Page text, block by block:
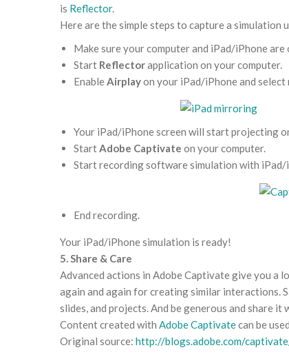
is Reflector.
Here are the simple steps to capture a simulation
Make sure your computer and iPad/iPhone
Start Reflectorapplication on your computer.
EnableAirplayon your iPad/iPhone and
Your iPad/iPhone screen will start projecting
StartAdobe Captivate on your computer.
Start recording software simulation with iPad/
End recording.
Your iPad/iPhone simulation is ready!
5. Share & Care
Advanced actions in Adobe Captivate give you a
again and again for creating similar interactions.
slides, and projects. And be generous and share
Content created with Adobe Captivatecan be
Original source: http://blogs.adobe.com/